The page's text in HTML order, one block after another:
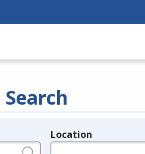
Location